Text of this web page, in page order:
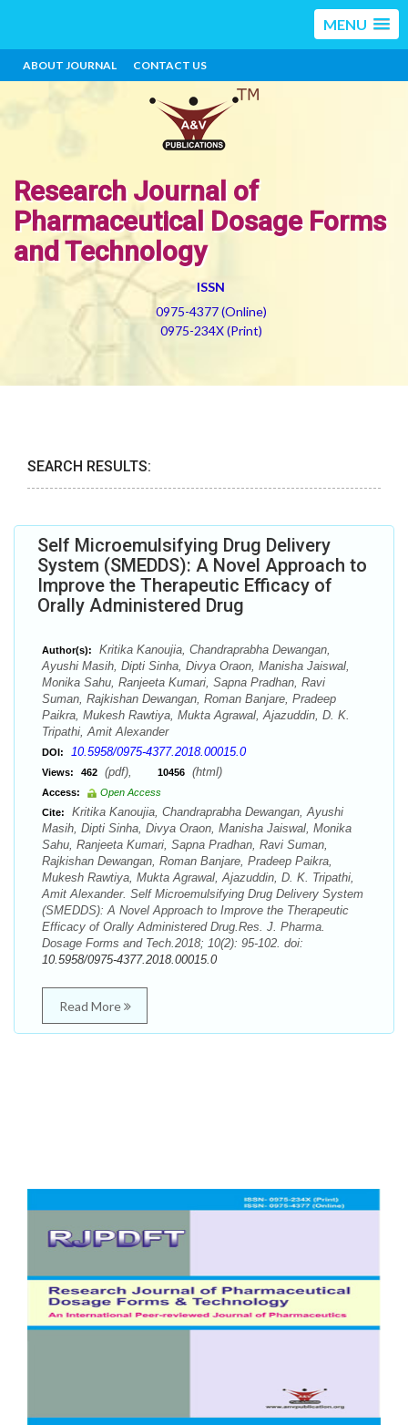
MENU
ABOUT JOURNAL CONTACT US
Research Journal of
Pharmaceutical Dosage Forms
and Technology
ISSN
0975-4377 (Online)
0975-234X (Print)
SEARCH RESULTS:
Self Microemulsifying Drug Delivery
System (SMEDDS): A Novel Approach to
Improve the Therapeutic Efficacy of
Orally Administered Drug
Author(s):
Kritika Kanoujia, Chandraprabha Dewangan,
Ayushi Masih, Dipti Sinha, Divya Oraon, Manisha Jaiswal,
Monika Sahu, Ranjeeta Kumari, Sapna Pradhan, Ravi
Suman, Rajkishan Dewangan, Roman Banjare, Pradeep
Paikra, Mukesh Rawtiya, Mukta Agrawal, Ajazuddin, D. K.
Tripathi, Amit Alexander
DOI: 10.5958/0975-4377.2018.00015.0
Views: 462 (pdf), 10456 (html)
Access:
Open Access
Cite:
Kritika Kanoujia, Chandraprabha Dewangan, Ayushi
Masih, Dipti Sinha, Divya Oraon, Manisha Jaiswal, Monika
Sahu, Ranjeeta Kumari, Sapna Pradhan, Ravi Suman,
Rajkishan Dewangan, Roman Banjare, Pradeep Paikra,
Mukesh Rawtiya, Mukta Agrawal, Ajazuddin, D. K. Tripathi,
Amit Alexander. Self Microemulsifying Drug Delivery System
(SMEDDS): A Novel Approach to Improve the Therapeutic
Efficacy of Orally Administered Drug.Res. J. Pharma.
Dosage Forms and Tech.2018; 10(2): 95-102. doi:
10.5958/0975-4377.2018.00015.0
Read More